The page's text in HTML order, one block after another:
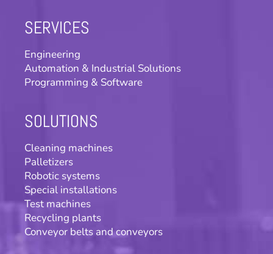
SERVICES
Engineering
Automation & Industrial Solutions
Programming & Software
SOLUTIONS
Cleaning machines
Palletizers
Robotic systems
Special installations
Test machines
Recycling plants
Conveyor belts and conveyors